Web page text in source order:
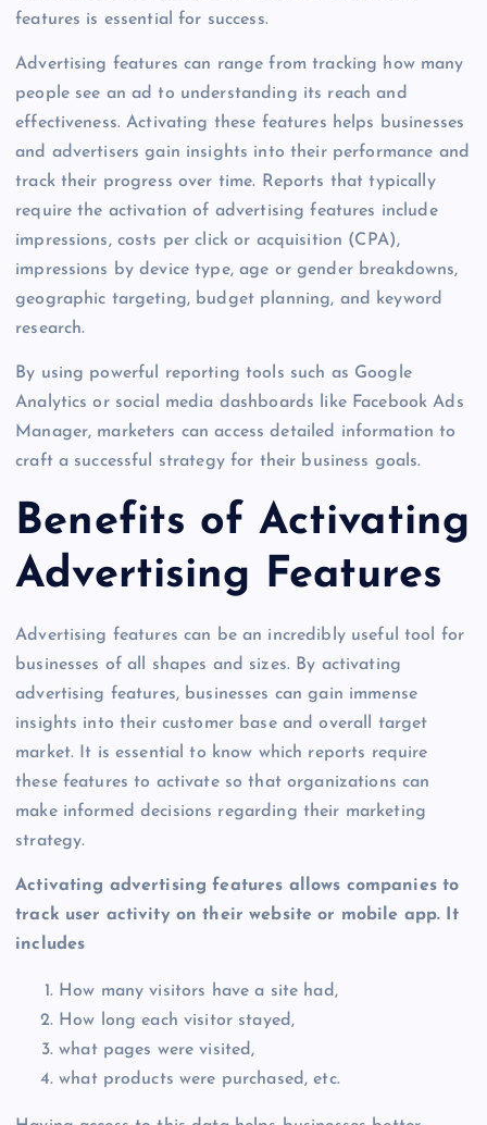
features is essential for success.
Advertising features can range from tracking how many
people see an ad to understanding its reach and
effectiveness. Activating these features helps businesses
and advertisers gain insights into their performance and
track their progress over time. Reports that typically
require the activation of advertising features include
impressions, costs per click or acquisition (CPA),
impressions by device type, age or gender breakdowns,
geographic targeting, budget planning, and keyword
research.
By using powerful reporting tools such as Google
Analytics or social media dashboards like Facebook Ads
Manager, marketers can access detailed information to
craft a successful strategy for their business goals.
Benefits of Activating
Advertising Features
Advertising features can be an incredibly useful tool for
businesses of all shapes and sizes. By activating
advertising features, businesses can gain immense
insights into their customer base and overall target
market. It is essential to know which reports require
these features to activate so that organizations can
make informed decisions regarding their marketing
strategy.
Activating advertising features allows companies to
track user activity on their website or mobile app. It
includes
How many visitors have a site had,
How long each visitor stayed,
what pages were visited,
what products were purchased, etc.